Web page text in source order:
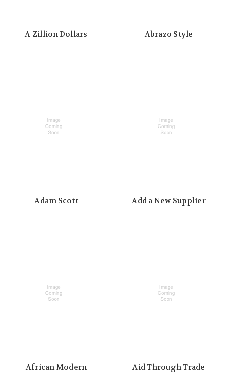
A Zillion Dollars Abrazo Style
Adam Scott Add a New Supplier
African Modern Aid Through Trade